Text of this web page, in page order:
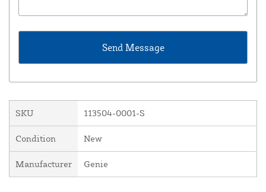
SKU 113504-0001-S
Condition New
Manufacturer Genie